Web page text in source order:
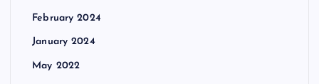
February 2024
January 2024
May 2022